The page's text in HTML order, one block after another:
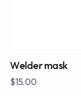
Welder mask
$15.00